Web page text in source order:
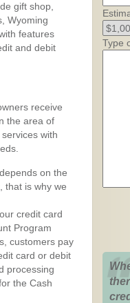
gift shop,
Wyoming
features
and debit
receive
the area of
with
on the
that is why we
credit card
Program
customers pay
card or debit
processing
the Cash
Type